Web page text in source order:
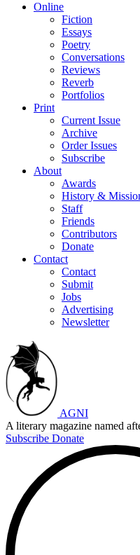
Online
Fiction
Essays
Poetry
Conversations
Reviews
Reverb
Portfolios
Print
Current Issue
Archive
Order Issues
Subscribe
About
Awards
History &
Staff
Friends
Contributors
Donate
Contact
Contact
Submit
Jobs
Advertising
Newsletter
AGNI
A literary magazine named
Subscribe Donate